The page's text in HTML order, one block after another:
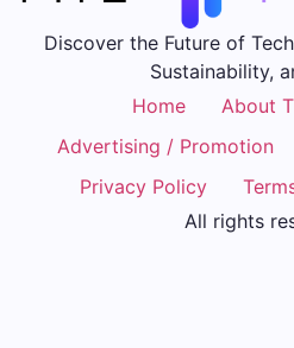
Discover the Future of
Sustainability,
Home
About
Advertising / Promotion
Privacy Policy
All rights